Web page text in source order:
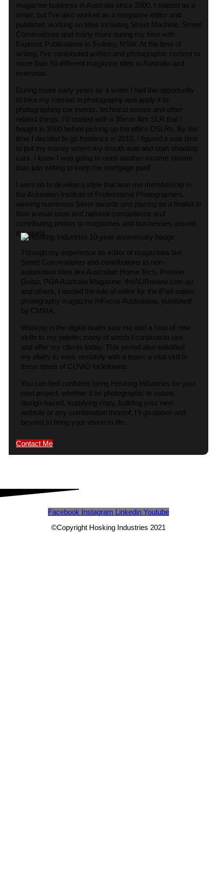
magazine business in Australia since 2000. I started as a
writer, but I’ve also worked as a magazine editor and
publisher, working on titles including Street Machine, Street
Commodores and many more during my time with
Express Publications in Sydney, NSW. At the time of
writing, I’ve contributed written and photographic content to
more than 50 different magazine titles in Australia and
overseas.
During those early years as a writer I had the opportunity
to take my interest in photography and apply it to
photographing car events, technical stories and other
related things. I’d started with a 35mm film SLR that I
bought in 2000 before picking up the office DSLRs. By the
time I decided to go freelance in 2010, I figured it was time
to put my money where my mouth was and start shooting
cars. I knew I was going to need another income stream
than just writing to keep the mortgage paid!
I went on to develop a style that won me membership in
the Australian Institute of Professional Photographers,
winning numerous Silver awards and placing as a finalist in
their annual state and national competitions and
contributing photos to magazines and businesses around
the world.
Through my experience as editor of magazines like
Street Commodores and contributions to non-
automotive titles like Australian Home Tech, Premier
Guitar, PGA Australia Magazine, theAUReview.com.au
and others, I landed the role of editor for the iPad-native
photography magazine InFocus Australasia: published
by CMMA.
Working in the digital realm saw me add a host of new
skills to my palette; many of which I continue to use
and offer my clients today. This period also solidified
my ability to work remotely with a team: a vital skill in
these times of COVID lockdowns.
You can feel confident hiring Hosking Industries for your
next project, whether it be photographic in nature,
design-based, supplying copy, building your next
website or any combination thereof. I’ll go above and
beyond to bring your vision to life.
Contact Me
Facebook Instagram Linkedin Youtube
©Copyright Hosking Industries 2021